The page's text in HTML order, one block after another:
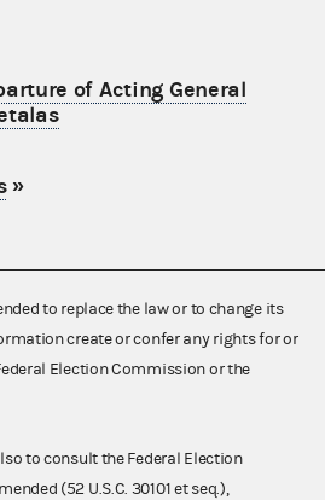
of Acting General
»
to replace the law or to change its
create or confer any rights for or
Election Commission or the
to consult the Federal Election
(52 U.S.C. 30101 et seq.),